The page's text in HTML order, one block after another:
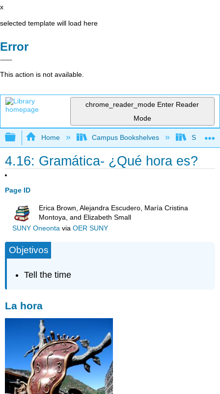
x
selected template will load here
Error
This action is not available.
chrome_reader_mode Enter Reader
Mode
Expand/collapse global hierarchy
Home Campus Bookshelves Skyline
4.16: Gramática- ¿Qué hora es?
Page ID
Erica Brown, Alejandra Escudero, María Cristina
Montoya, and Elizabeth Small
SUNY Oneontavia OER SUNY
Objetivos
Tell the time
La hora